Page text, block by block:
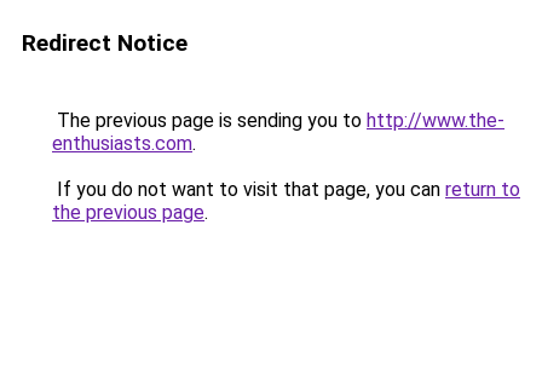
Redirect Notice
The previous page is sending you to http://www.the-
enthusiasts.com.
If you do not want to visit that page, you can return to
the previous page.